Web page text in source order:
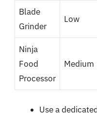
Blade
Grinder
Low
Ninja
Food
Processor
Medium
Use a